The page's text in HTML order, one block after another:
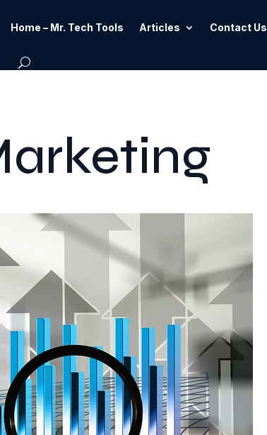
Home – Mr. Tech Tools Articles Contact Us